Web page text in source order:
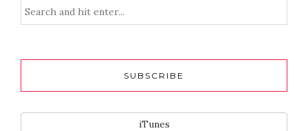
SUBSCRIBE
iTunes